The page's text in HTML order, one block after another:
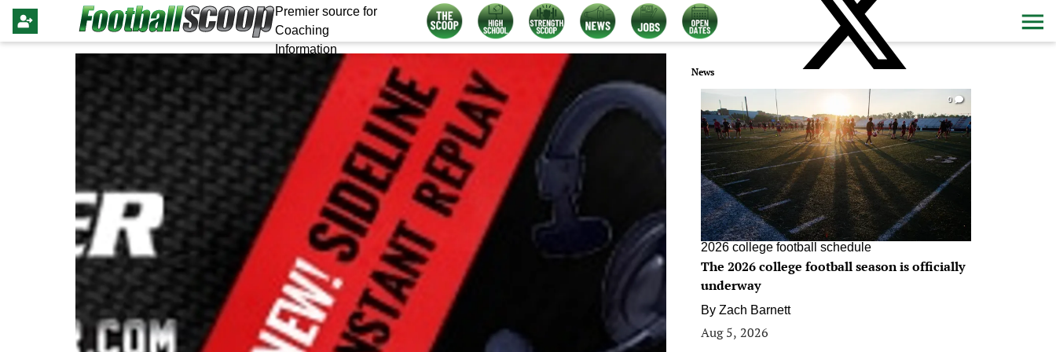
Premier source for
Coaching
Information
News
0
2026 college football schedule
The 2026 college football season is officially
underway
By Zach Barnett
Aug 5, 2026